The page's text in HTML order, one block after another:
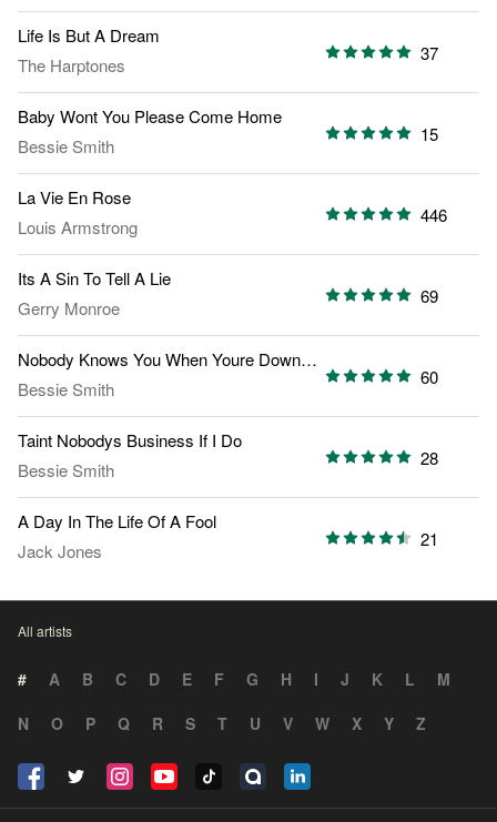
Life Is But A Dream
The Harptones
37
Baby Wont You Please Come Home
Bessie Smith
15
La Vie En Rose
Louis Armstrong
446
Its A Sin To Tell A Lie
Gerry Monroe
69
Nobody Knows You When Youre Down And Out
Bessie Smith
60
Taint Nobodys Business If I Do
Bessie Smith
28
A Day In The Life Of A Fool
Jack Jones
21
All artists
# A B C D E F G H I J K L
M
N
O P Q R S T U V W X Y Z